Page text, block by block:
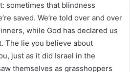
sometimes that blindness
saved. We’re told over and over
while God has declared us
The lie you believe about
just as it did Israel in the
themselves as grasshoppers